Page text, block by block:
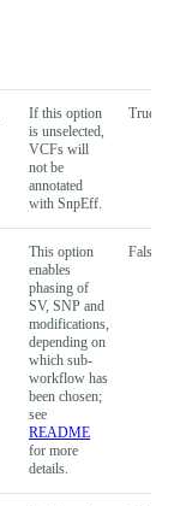
If this option
is unselected,
VCFs will
not be
annotated
with SnpEff.
True
This option
enables
phasing of
SV, SNP and
modifications,
depending on
which sub-
workflow has
been chosen;
see
README
for more
details.
False